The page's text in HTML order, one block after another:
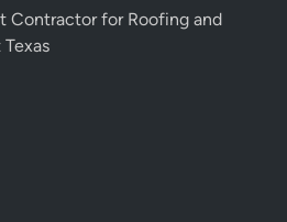
Contractor for Roofing and